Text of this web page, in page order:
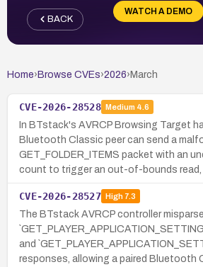
WATCH A DEMO
BACK
Home› Browse CVEs›2026› March
CVE-2026-28528 Medium 4.6
In BTstack's AVRCP Browsing Target
Bluetooth Classic peer can send a
GET_FOLDER_ITEMS packet with an
count to trigger an out-of-bounds read,
CVE-2026-28527 High7.3
The BTstack AVRCP controller
and
responses, allowing a paired Bluetooth